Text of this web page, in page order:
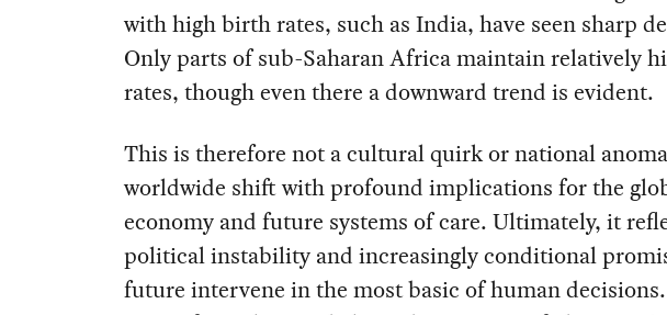
with high birth rates, such as India, have seen sharp
Only parts of sub-Saharan Africa maintain relatively
rates, though even there a downward trend is evident.
This is therefore not a cultural quirk or national
worldwide shift with profound implications for the
economy and future systems of care. Ultimately, it
political instability and increasingly conditional
future intervene in the most basic of human